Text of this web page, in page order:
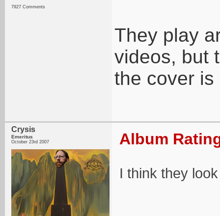
7927 Comments
They play
videos, but
the cover is
Crysis
Emeritus
October 23rd 2007 Album
I think they